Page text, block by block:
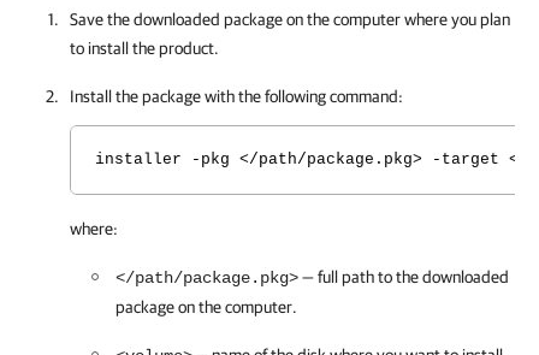
Save the downloaded package on the computer where you plan
to install the product.
Install the package with the following command:
installer -pkg </path/package.pkg> -target
where:
</path/package.pkg>— full path to the downloaded
package on the computer.